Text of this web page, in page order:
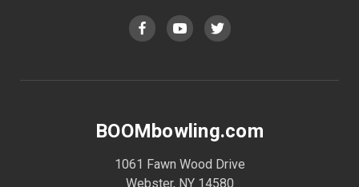
BOOMbowling.com
1061 Fawn Wood Drive
Webster, NY 14580